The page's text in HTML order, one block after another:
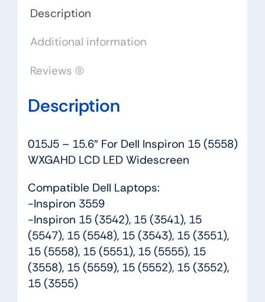
LCD
Widescreen
Description
Additional information
Reviews (0)
Description
015J5 – 15.6″ For Dell Inspiron 15 (5558)
WXGAHD LCD LED Widescreen
Compatible Dell Laptops:
-Inspiron 3559
-Inspiron 15 (3542), 15 (3541), 15
(5547), 15 (5548), 15 (3543), 15 (3551),
15 (5558), 15 (5551), 15 (5555), 15
(3558), 15 (5559), 15 (5552), 15 (3552),
15 (3555)